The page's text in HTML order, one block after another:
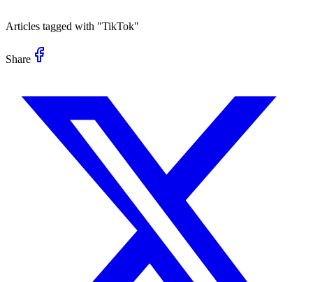
Articles tagged with "TikTok"
Share